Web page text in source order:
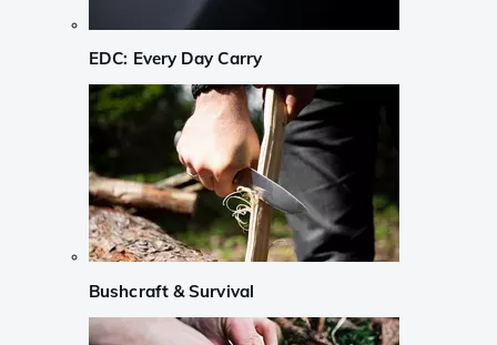
EDC: Every Day Carry
Bushcraft & Survival